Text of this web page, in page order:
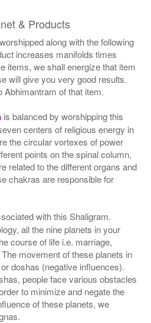
& Products
along with the following
increases manifolds times
items, we shall energize that item
will give you very good results.
Abhimantram of that item.
is balanced by worshipping this
centers of religious energy in
the circular vortexes of power
points on the spinal column,
related to the different organs and
chakras are responsible for
with this Shaligram.
all the nine planets in your
course of life i.e. marriage,
movement of these planets in
doshas (negative influences).
people face various obstacles
to minimize and negate the
of these planets, we